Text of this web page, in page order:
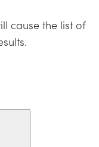
cause the list of